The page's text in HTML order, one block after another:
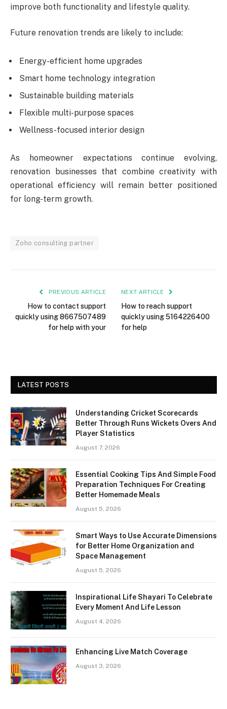
improve both functionality and lifestyle quality.
Future renovation trends are likely to include:
Energy-efficient home upgrades
Smart home technology integration
Sustainable building materials
Flexible multi-purpose spaces
Wellness-focused interior design
As homeowner expectations continue evolving,
renovation businesses that combine creativity with
operational efficiency will remain better positioned
for long-term growth.
Zoho consulting partner
PREVIOUS ARTICLE
How to contact support
quickly using 8667507489
for help with your
NEXT ARTICLE
How to reach support
quickly using 5164226400
for help
LATEST POSTS
Understanding Cricket Scorecards
Better Through Runs Wickets Overs And
Player Statistics
August 7, 2026
Essential Cooking Tips And Simple Food
Preparation Techniques For Creating
Better Homemade Meals
August 5, 2026
Smart Ways to Use Accurate Dimensions
for Better Home Organization and
Space Management
August 5, 2026
Inspirational Life Shayari To Celebrate
Every Moment And Life Lesson
August 4, 2026
Enhancing Live Match Coverage
August 3, 2026